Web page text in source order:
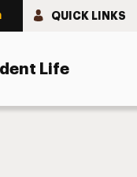
QUICK LINKS
Life